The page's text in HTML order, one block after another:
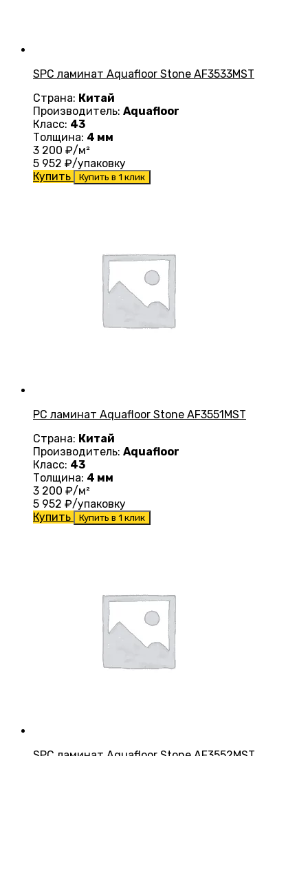
SPC ламинат Aquafloor Stone AF3533MST
Страна: Китай
Производитель: Aquafloor
Класс: 43
Толщина: 4 мм
3 200 ₽/м²
5 952 ₽/упаковку
Купить
Купить в 1 клик
PC ламинат Aquafloor Stone AF3551MST
Страна: Китай
Производитель: Aquafloor
Класс: 43
Толщина: 4 мм
3 200 ₽/м²
5 952 ₽/упаковку
Купить
Купить в 1 клик
SPC ламинат Aquafloor Stone AF3552MST